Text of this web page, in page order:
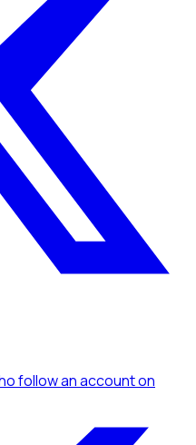
follow an accounton